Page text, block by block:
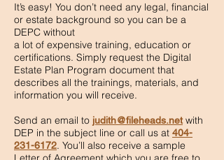
It’s easy! You don’t need any legal, financial
or estate background so you can be a
DEPC without
a lot of expensive training, education or
certifications. Simply request the Digital
Estate Plan Program document that
describes all the trainings, materials, and
information you will receive.
Send an email to judith@fileheads.netwith
DEP in the subject line or call us at 404-
231-6172. You’ll also receive a sample